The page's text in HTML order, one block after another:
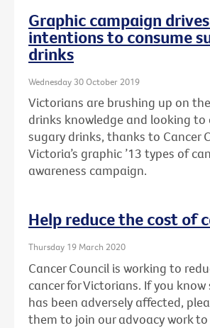
Graphic campaign
intentions to consume
drinks
Wednesday 30 October 2019
Victorians are brushing up on
drinks knowledge and looking to
sugary drinks, thanks to Cancer
Victoria’s graphic ’13 types of
awareness campaign.
Help reduce the cost of
Thursday 19 March 2020
Cancer Council is working to
cancer for Victorians. If you
has been adversely affected,
them to join our advoacy work